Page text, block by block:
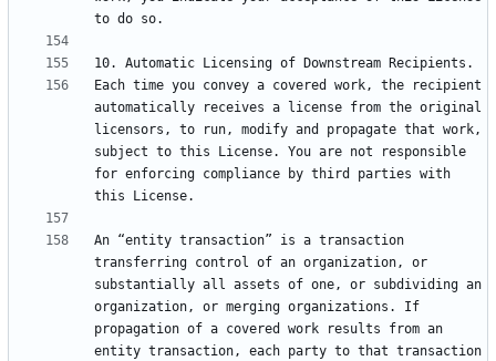
Each time you convey a covered work, the recipient
automatically receives a license from the original
licensors, to run, modify and propagate that work,
subject to this License. You are not responsible
for enforcing compliance by third parties with
An “entity transaction” is a transaction
transferring control of an organization, or
substantially all assets of one, or subdividing an
organization, or merging organizations. If
propagation of a covered work results from an
entity transaction, each party to that transaction